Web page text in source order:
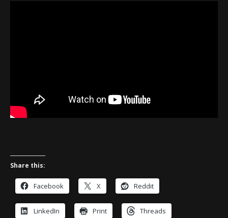
Share this:
Facebook X Reddit
LinkedIn Print Threads